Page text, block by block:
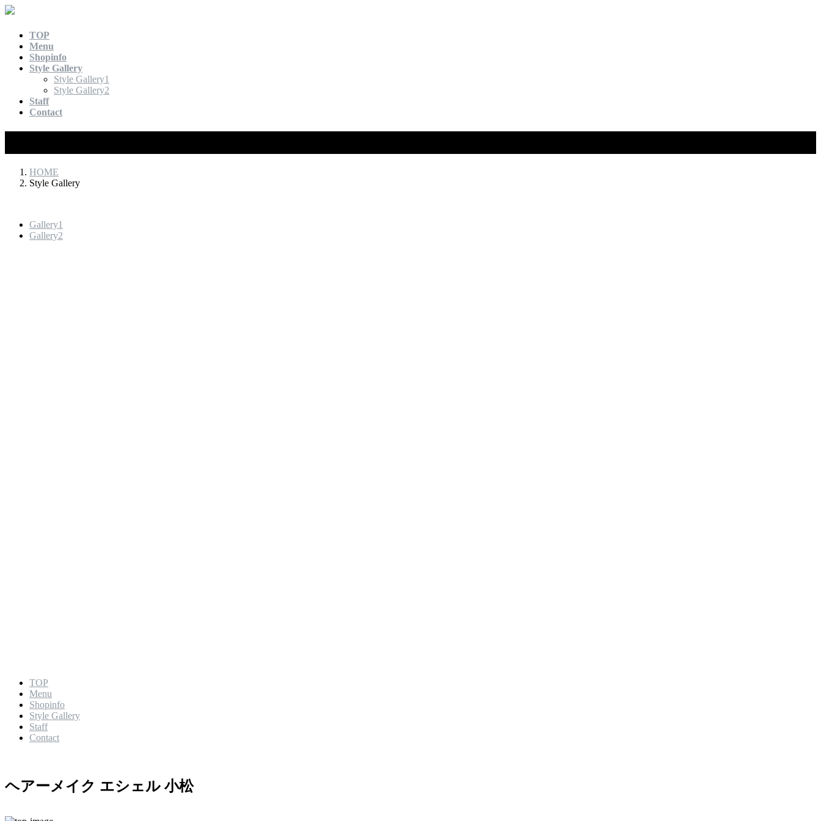
TOP
Menu
Shopinfo
Style Gallery
Style Gallery1
Style Gallery2
Staff
Contact
HOME
Style Gallery
Gallery1
Gallery2
TOP
Menu
Shopinfo
Style Gallery
Staff
Contact
ヘアーメイク エシェル 小松